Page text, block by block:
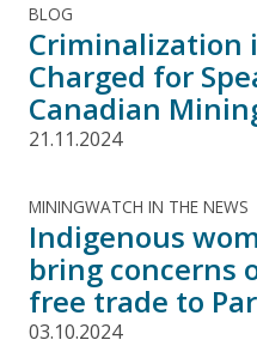
BLOG
Criminalization
Charged for
Canadian
21.11.2024
MININGWATCH IN THE NEWS
Indigenous
bring concerns
free trade to
03.10.2024